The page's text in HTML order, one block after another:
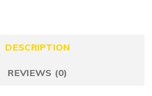
DESCRIPTION
REVIEWS (0)